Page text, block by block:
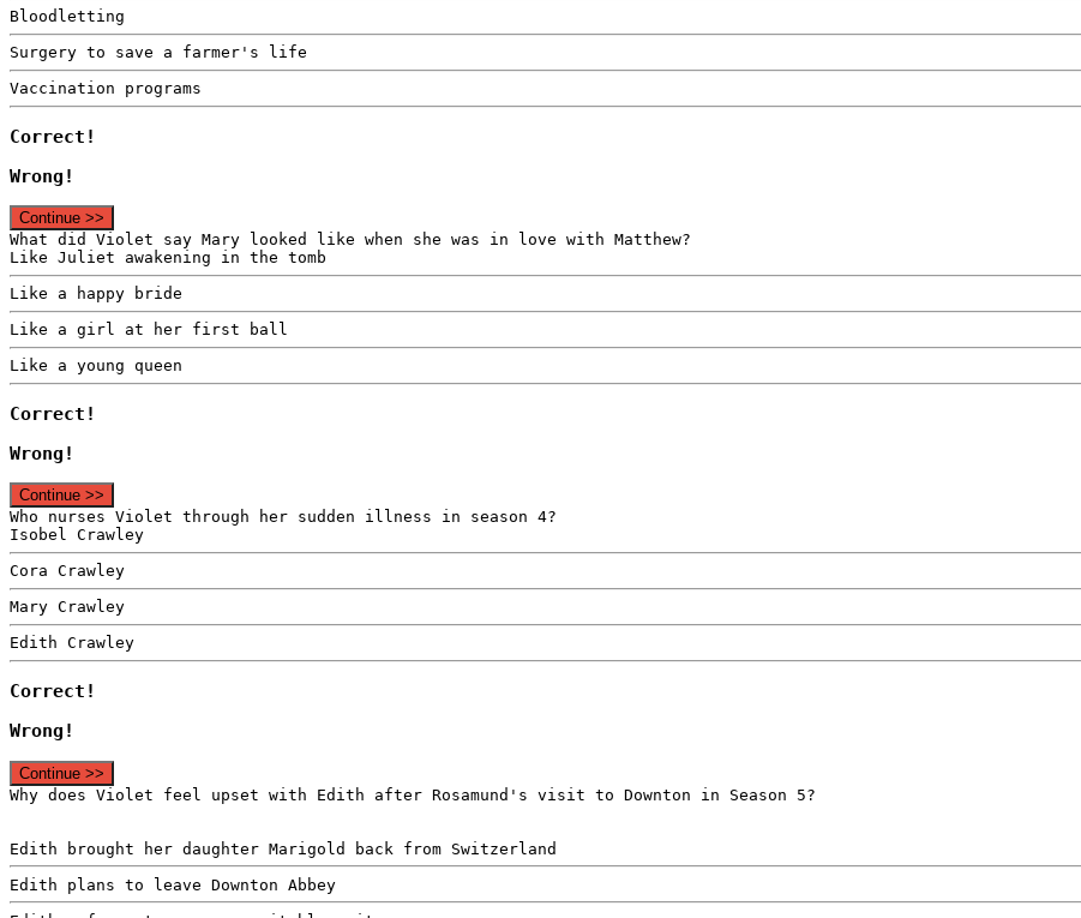
Bloodletting
Surgery to save a farmer's life
Vaccination programs
Correct!
Wrong!
Continue >>
What did Violet say Mary looked like when she was in love with Matthew?
Like Juliet awakening in the tomb
Like a happy bride
Like a girl at her first ball
Like a young queen
Correct!
Wrong!
Continue >>
Who nurses Violet through her sudden illness in season 4?
Isobel Crawley
Cora Crawley
Mary Crawley
Edith Crawley
Correct!
Wrong!
Continue >>
Why does Violet feel upset with Edith after Rosamund's visit to Downton in Season 5?
Edith brought her daughter Marigold back from Switzerland
Edith plans to leave Downton Abbey